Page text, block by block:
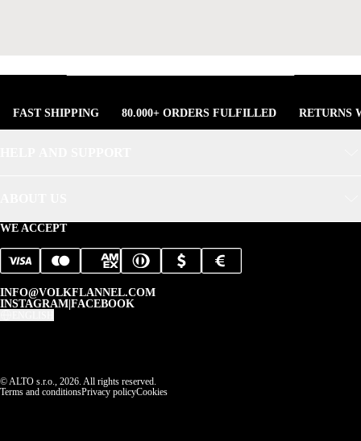
FAST SHIPPING 80.000+ ORDERS FULFILLED RETURNS
WE ACCEPT
INFO@VOLKFLANNEL.COM
INSTAGRAM FACEBOOK
© ALTO s.r.o., 2026. All rights reserved.
Terms and conditionsPrivacy policyCookies